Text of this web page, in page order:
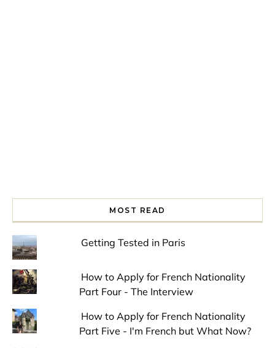
MOST READ
Getting Tested in Paris
How to Apply for French Nationality
Part Four - The Interview
How to Apply for French Nationality
Part Five - I'm French but What Now?